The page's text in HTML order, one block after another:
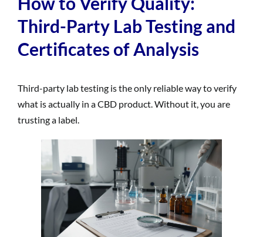
Third-Party Lab Testing and
Certificates of Analysis
Third-party lab testing is the only reliable way to verify
what is actually in a CBD product. Without it, you are
trusting a label.